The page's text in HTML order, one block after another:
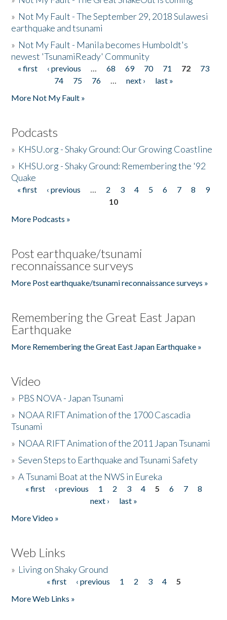
» Not My Fault - The September 29, 2018 Sulawesi
earthquake and tsunami
» Not My Fault - Manila becomes Humboldt's
newest 'TsunamiReady' Community
Pages
« first ‹ previous … 68 69 70 71 72
73
74
75 76 … next ›
last »
More Not My Fault »
Podcasts
» KHSU.org - Shaky Ground: Our Growing Coastline
» KHSU.org - Shaky Ground: Remembering the '92
Quake
Pages
« first ‹ previous … 2 3 4 5 6 7 8
9
10
More Podcasts »
Post earthquake/tsunami
reconnaissance surveys
More Post earthquake/tsunami reconnaissance surveys »
Remembering the Great East Japan
Earthquake
More Remembering the Great East Japan Earthquake »
Video
» PBS NOVA - Japan Tsunami
» NOAA RIFT Animation of the 1700 Cascadia
Tsunami
» NOAA RIFT Animation of the 2011 Japan Tsunami
»Seven Steps to Earthquake and Tsunami Safety
»A Tsunami Boat at the NWS in Eureka
Pages
« first ‹ previous 1 2 3 4 5 6 7
8
next ›
last »
More Video »
Web Links
» Living on Shaky Ground
« first ‹ previous 1 2 3 4
5
More Web Links »